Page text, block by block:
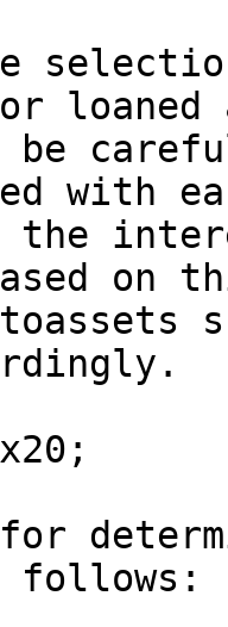
or
be
with
the
on
follows: